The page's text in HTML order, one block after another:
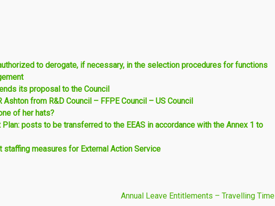
to derogate, if necessary, in the selection procedures for functions
its proposal to the Council
Ashton from R&D Council – FFPE Council – US Council
of her hats?
posts to be transferred to the EEAS in accordance with the Annex 1 to
staffing measures for External Action Service
Annual Leave Entitlements – Travelling Time